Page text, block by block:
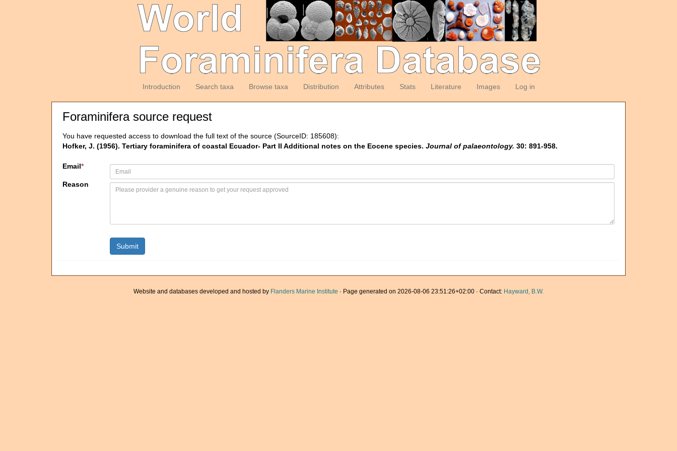
Introduction Search taxa Browse taxa Distribution Attributes Stats Literature Images Log in
Foraminifera source request
You have requested access to download the full text of the source (SourceID: 185608):
Hofker, J. (1956). Tertiary foraminifera of coastal Ecuador- Part II Additional notes on the Eocene species. Journal of palaeontology. 30: 891-958.
Email*
Reason
Website and databases developed and hosted by Flanders Marine Institute · Page generated on 2026-08-06 23:51:26+02:00 · Contact: Hayward, B.W.